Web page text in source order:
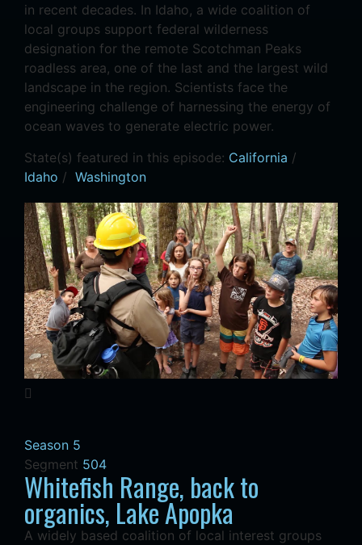
in recent decades. In Idaho, a wide coalition of
local groups support federal wilderness
designation for the remote Scotchman Peaks
roadless area, one of the last and the largest wild
landscape in the region. Scientists face the
engineering challenge of harnessing the energy of
ocean waves to generate electric power.
State(s) featured in this episode: California /
Idaho / Washington
Season 5
Segment 504
Whitefish Range, back to
organics, Lake Apopka
A widely based coalition of local interest groups